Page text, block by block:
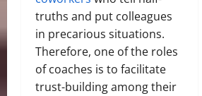
truths and put colleagues
in precarious situations.
Therefore, one of the roles
of coaches is to facilitate
trust-building among their